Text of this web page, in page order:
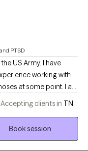
PTSD
US Army. I have
working with
at some point. I am
nothing is
Accepting clients in TN
Book session